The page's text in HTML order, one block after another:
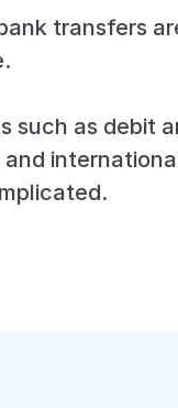
transfers
such as debit